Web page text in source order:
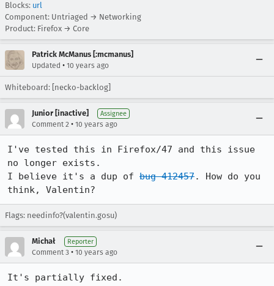
Blocks: url
Component: Untriaged → Networking
Product: Firefox → Core
Patrick McManus [:mcmanus]
Updated • 10 years ago
Whiteboard: [necko-backlog]
Junior [inactive] Assignee
Comment 2 • 10 years ago
I've tested this in Firefox/47 and this issue
no longer exists.
I believe it's a dup of bug 412457. How do you
think, Valentin?
Flags: needinfo?(valentin.gosu)
Michał Reporter
Comment 3 • 10 years ago